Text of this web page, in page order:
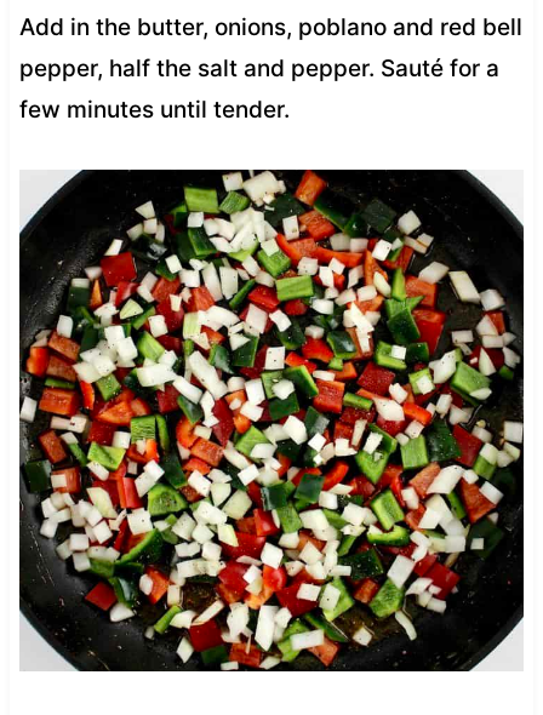
Add in the butter, onions, poblano and red bell
pepper, half the salt and pepper. Sauté for a
few minutes until tender.